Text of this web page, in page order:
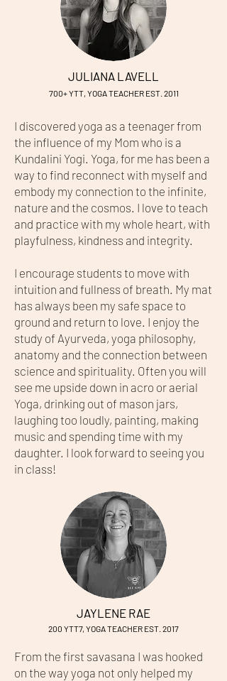
JULIANA LAVELL
700+ YTT, YOGA TEACHER EST. 2011
I discovered yoga as a teenager from
the influence of my Mom who is a
Kundalini Yogi. Yoga, for me has been a
way to find reconnect with myself and
embody my connection to the infinite,
nature and the cosmos. I love to teach
and practice with my whole heart, with
playfulness, kindness and integrity.
I encourage students to move with
intuition and fullness of breath. My mat
has always been my safe space to
ground and return to love. I enjoy the
study of Ayurveda, yoga philosophy,
anatomy and the connection between
science and spirituality. Often you will
see me upside down in acro or aerial
Yoga, drinking out of mason jars,
laughing too loudly, painting, making
music and spending time with my
daughter. I look forward to seeing you
in class!
JAYLENE RAE
200 YTT7, YOGA TEACHER EST. 2017
From the first savasana I was hooked
on the way yoga not only helped my